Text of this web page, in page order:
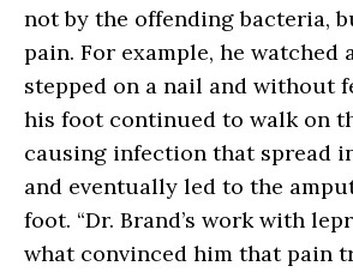
not by the offending bacteria,
pain. For example, he watched
stepped on a nail and without
his foot continued to walk on
causing infection that spread
and eventually led to the
foot. “Dr. Brand’s work with
what convinced him that pain